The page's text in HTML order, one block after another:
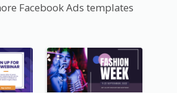
Facebook Ads templates